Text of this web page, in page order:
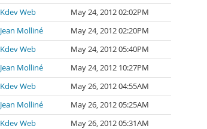
Kdev Web
May 24, 2012 02:02PM
Jean Molliné
May 24, 2012 02:20PM
Kdev Web
May 24, 2012 05:40PM
Jean Molliné
May 24, 2012 10:27PM
Kdev Web
May 26, 2012 04:55AM
Jean Molliné
May 26, 2012 05:25AM
Kdev Web
May 26, 2012 05:31AM